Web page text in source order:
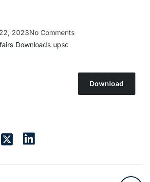
2023No Comments
Downloads upsc
Download